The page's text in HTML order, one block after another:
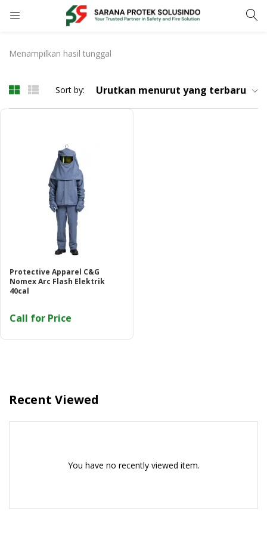
LOGIN REGISTER
Enter your username and password to login.
Remember me
Menampilkan hasil tunggal
Sort by: Urutkan menurut yang terbaru
Protective Apparel C&G
Nomex Arc Flash Elektrik
40cal
Call for Price
Recent Viewed
You have no recently viewed item.